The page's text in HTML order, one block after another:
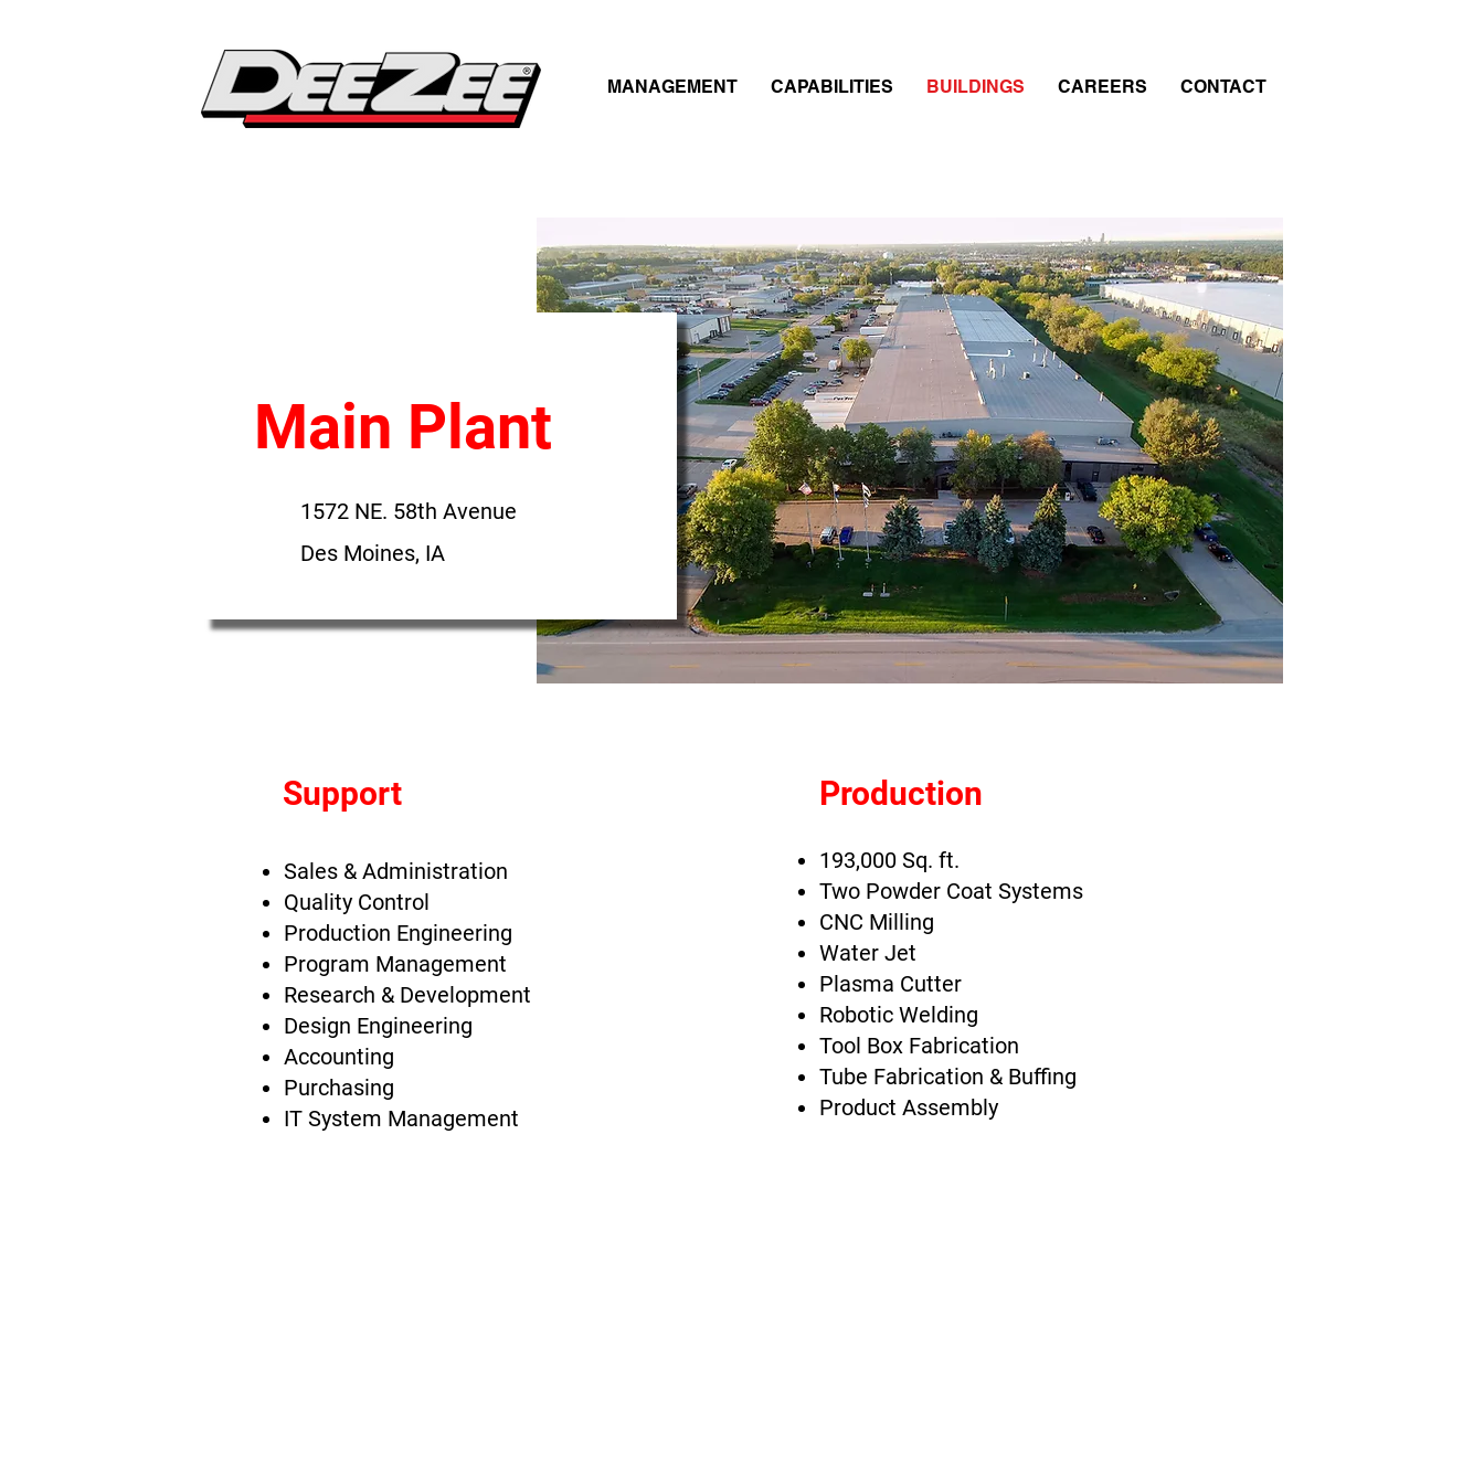
MANAGEMENT CAPABILITIES BUILDINGS CAREERS CONTACT
Main Plant
1572 NE. 58th Avenue
Des Moines, IA
Support
Sales & Administration
Quality Control
Production Engineering
Program Management
Research & Development
Design Engineering
Accounting
Purchasing
IT System Management
Production
193,000 Sq. ft.
Two Powder Coat Systems
CNC Milling
Water Jet
Plasma Cutter
Robotic Welding
Tool Box Fabrication
Tube Fabrication & Buffing
Product Assembly